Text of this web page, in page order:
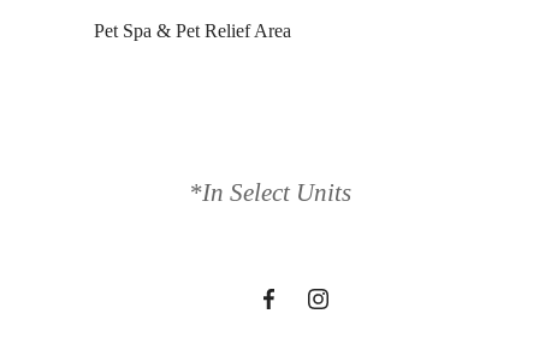
Pet Spa & Pet Relief Area
*In Select Units